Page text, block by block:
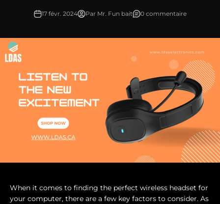
17 févr. 2024 Par Mr. Fun bait 0 commentaire
When it comes to finding the perfect wireless headset for
your computer, there are a few key factors to consider. As